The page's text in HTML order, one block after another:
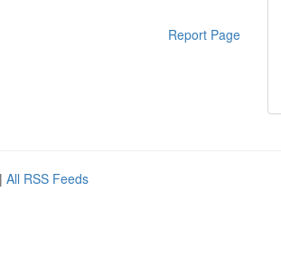
Report Page
| All RSS Feeds